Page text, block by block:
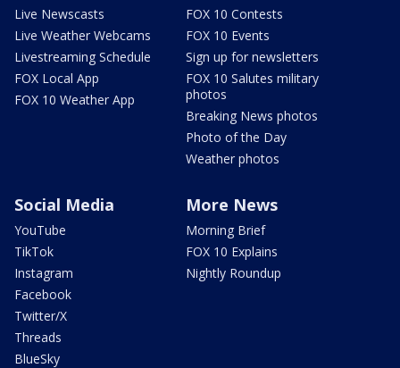
Live Newscasts
Live Weather Webcams
Livestreaming Schedule
FOX Local App
FOX 10 Weather App
FOX 10 Contests
FOX 10 Events
Sign up for newsletters
FOX 10 Salutes military
photos
Breaking News photos
Photo of the Day
Weather photos
Social Media
YouTube
TikTok
Instagram
Facebook
Twitter/X
Threads
BlueSky
More News
Morning Brief
FOX 10 Explains
Nightly Roundup